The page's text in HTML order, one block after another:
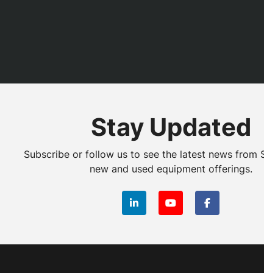
Stay Updated
Subscribe or follow us to see the latest news from
new and used equipment offerings.
linkedinyoutubefacebook